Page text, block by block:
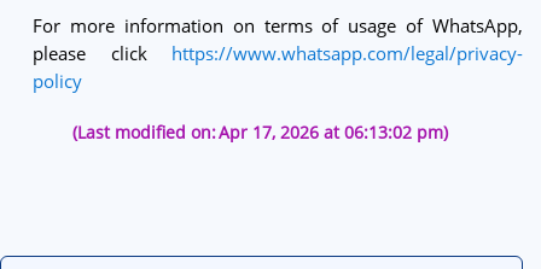
For more information on terms of usage of WhatsApp,
please click https://www.whatsapp.com/legal/privacy-
policy
(Last modified on:Apr 17, 2026 at 06:13:02 pm)